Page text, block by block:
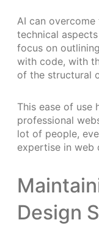
AI can
technical
focus on
with code, with
of the structural
This ease of use
professional
lot of people,
expertise in web
Design